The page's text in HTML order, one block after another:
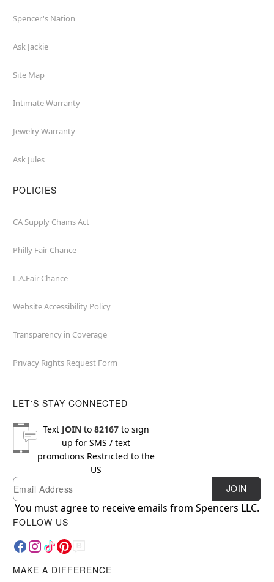
Spencer's Nation
Ask Jackie
Site Map
Intimate Warranty
Jewelry Warranty
Ask Jules
POLICIES
CA Supply Chains Act
Philly Fair Chance
L.A.Fair Chance
Website Accessibility Policy
Transparency in Coverage
Privacy Rights Request Form
LET'S STAY CONNECTED
Text JOINto 82167to sign
up for SMS / text
promotions Restricted to the
US
Newsletter Subscription
Email JOIN
You must agree to receive emails from Spencers LLC.
FOLLOW US
MAKE A DIFFERENCE